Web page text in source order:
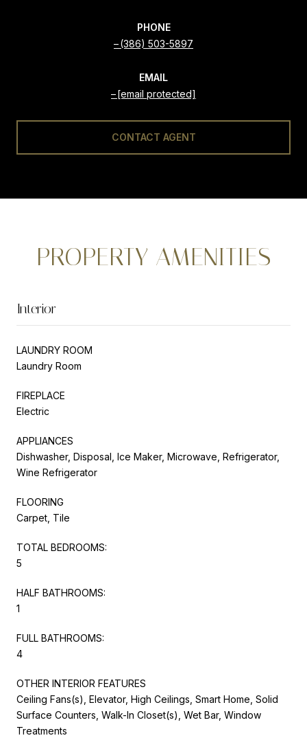
PHONE
(386) 503-5897
EMAIL
[email protected]
CONTACT AGENT
PROPERTY AMENITIES
Interior
LAUNDRY ROOM
Laundry Room
FIREPLACE
Electric
APPLIANCES
Dishwasher, Disposal, Ice Maker, Microwave, Refrigerator,
Wine Refrigerator
FLOORING
Carpet, Tile
TOTAL BEDROOMS:
5
HALF BATHROOMS:
1
FULL BATHROOMS:
4
OTHER INTERIOR FEATURES
Ceiling Fans(s), Elevator, High Ceilings, Smart Home, Solid
Surface Counters, Walk-In Closet(s), Wet Bar, Window
Treatments